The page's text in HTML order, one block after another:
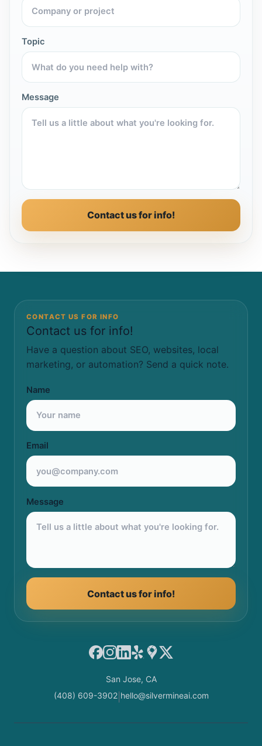
Topic
Message
Contact us for info!
CONTACT US FOR INFO
Contact us for info!
Have a question about SEO, websites, local
marketing, or automation? Send a quick note.
Name
Email
Message
Contact us for info!
Facebook
Instagram
LinkedIn
YelpGoogle Maps
X
San Jose, CA
(408) 609-3902| hello@silvermineai.com